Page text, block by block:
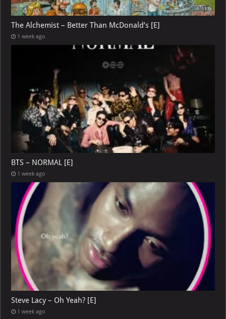
The Alchemist – Better Than McDonald’s [E]
1 week ago
BTS – NORMAL [E]
1 week ago
Steve Lacy – Oh Yeah? [E]
1 week ago